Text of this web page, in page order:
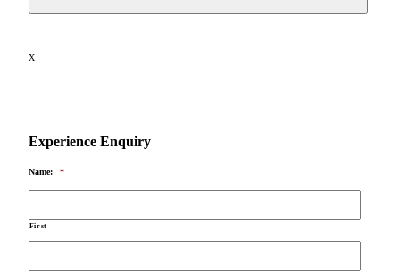
X
Experience Enquiry
Name: *
First